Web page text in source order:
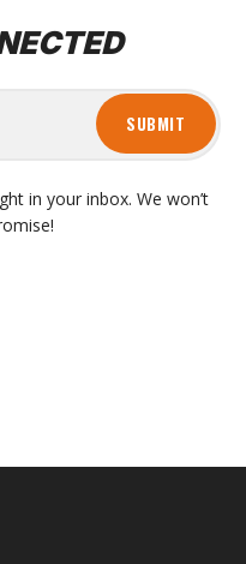
SUBMIT
in your inbox. We won’t